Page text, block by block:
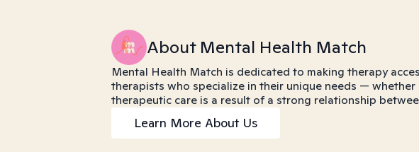
About Mental Health Match
Mental Health Match is dedicated to making therapy
therapists who specialize in their unique needs —
therapeutic care is a result of a strong relationship
Learn More About Us